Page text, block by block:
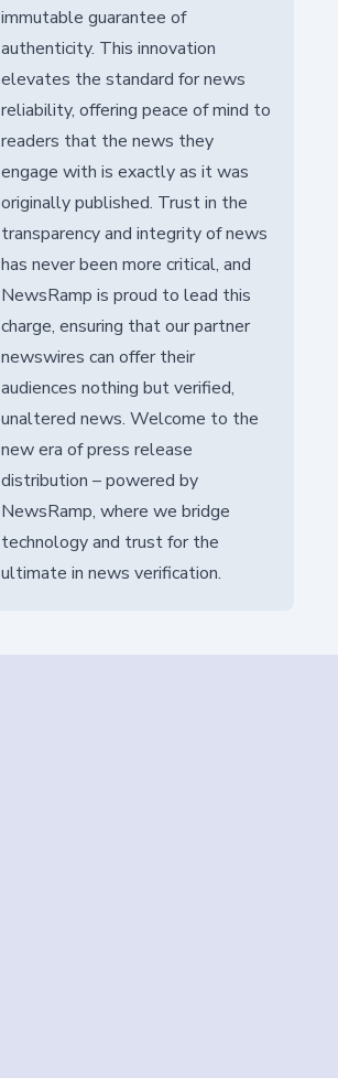
immutable guarantee of
authenticity. This innovation
elevates the standard for news
reliability, offering peace of mind to
readers that the news they
engage with is exactly as it was
originally published. Trust in the
transparency and integrity of news
has never been more critical, and
NewsRamp is proud to lead this
charge, ensuring that our partner
newswires can offer their
audiences nothing but verified,
unaltered news. Welcome to the
new era of press release
distribution – powered by
NewsRamp, where we bridge
technology and trust for the
ultimate in news verification.